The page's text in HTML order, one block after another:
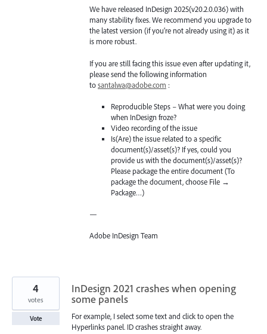
We have released InDesign 2025(v20.2.0.036) with
many stability fixes. We recommend you upgrade to
the latest version (if you’re not already using it) as it
is more robust.
If you are still facing this issue even after updating it,
please send the following information
tosantalwa@adobe.com :
Reproducible Steps – What were you doing
when InDesign froze?
Video recording of the issue
Is(Are) the issue related to a specific
document(s)/asset(s)? If yes, could you
provide us with the document(s)/asset(s)?
Please package the entire document (To
package the document, choose File →
Package…)
—
Adobe InDesign Team
InDesign 2021 crashes when opening
some panels
For example, I select some text and click to open the
Hyperlinks panel. ID crashes straight away.
4
votes
Vote